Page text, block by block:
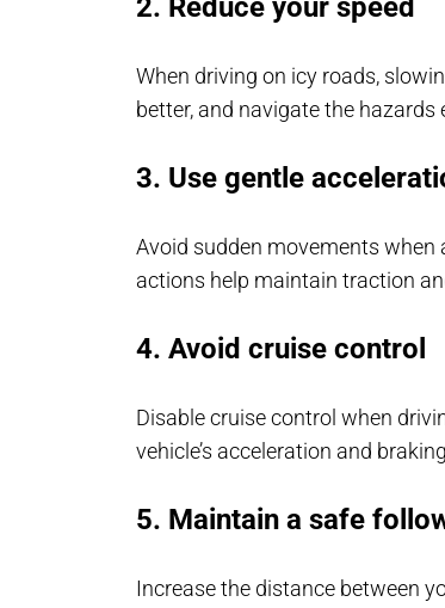
2. Reduce your speed
When driving on icy roads,
better, and navigate the hazards
3. Use gentle
Avoid sudden movements when
actions help maintain traction
4. Avoid cruise control
Disable cruise control when
vehicle’s acceleration and
5. Maintain a safe
Increase the distance between